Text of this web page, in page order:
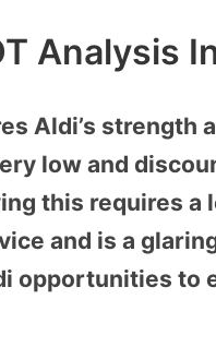
Analysis
Aldi’s strength
low and
this requires a
and is a
opportunities to